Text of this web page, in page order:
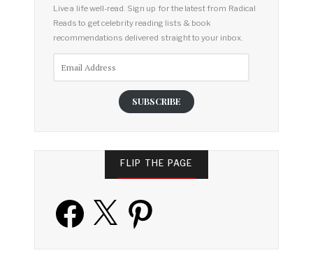
Live a life well-read. Sign up for the latest from Radical
Reads to get celebrity reading lists & book
recommendations delivered straight to your inbox.
SUBSCRIBE
FLIP THE PAGE
Facebook Pinterest